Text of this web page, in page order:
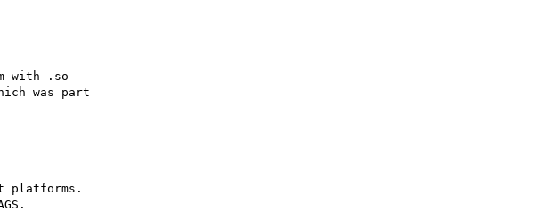
with .so
was part
platforms.